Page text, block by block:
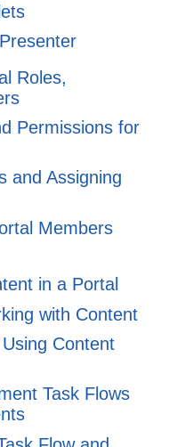
Roles,
Permissions for
and Assigning
Members
in a Portal
with Content
Content
Task Flows